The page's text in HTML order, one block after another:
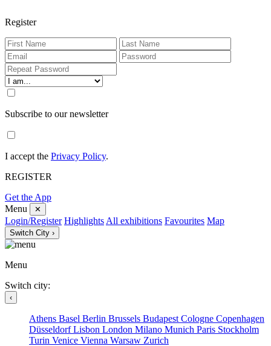
Register
Subscribe to our newsletter
I accept the Privacy Policy.
REGISTER
Get the App
Menu
✕
Login/Register Highlights All exhibitions Favourites Map
Switch City ›
Menu
Switch city:
‹
Athens Basel Berlin Brussels Budapest Cologne Copenhagen
DüsseldorfLisbon London Milano Munich Paris Stockholm
Turin Venice Vienna Warsaw Zurich